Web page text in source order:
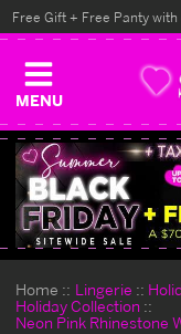
MENU
Free Gift + Free Panty
Home Lingerie
Holiday Collection
Neon Pink Rhinestone